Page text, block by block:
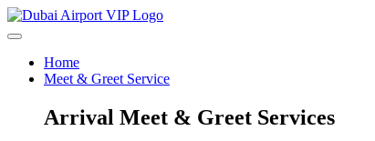
Home
Meet & Greet Service
Arrival Meet & Greet Services